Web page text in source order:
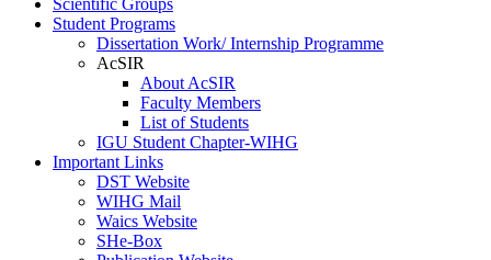
Student Programs
Dissertation Work/ Internship Programme
AcSIR
About AcSIR
Faculty Members
List of Students
IGU Student Chapter-WIHG
Important Links
DST Website
WIHG Mail
Waics Website
SHe-Box